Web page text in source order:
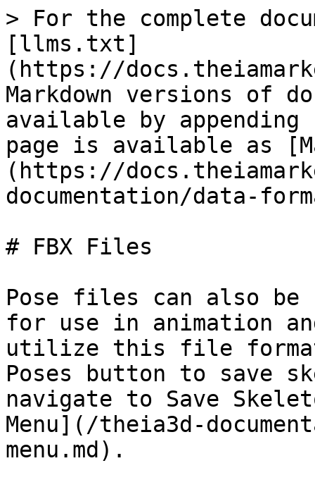
> For the complete
[llms.txt]
(https://
Markdown versions of
available by
page is available as
(https://
documentation/data-
# FBX Files
Pose files can also be
for use in animation
utilize this file format.
Poses button to save
navigate to Save
Menu](/theia3d-
menu.md).